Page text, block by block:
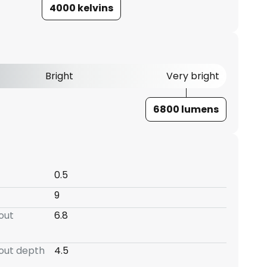
4000 kelvins
Bright Very bright
6800 lumens
0.5
9
6.8
depth
4.5